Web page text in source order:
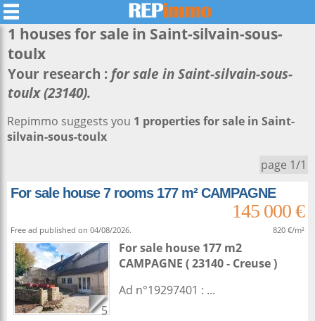
1 houses for sale in Saint-silvain-sous-
toulx
Your research : for sale in Saint-silvain-sous-
toulx (23140).
Repimmo suggests you 1 properties for sale in Saint-
silvain-sous-toulx
page 1/1
For sale house 7 rooms 177 m² CAMPAGNE
145 000 €
Free ad published on 04/08/2026. 820 €/m²
5
For sale house 177 m2
CAMPAGNE ( 23140 - Creuse )
Ad n°19297401 : ...